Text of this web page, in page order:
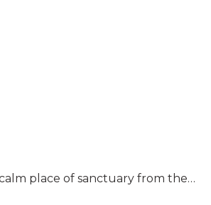
place of sanctuary from the…